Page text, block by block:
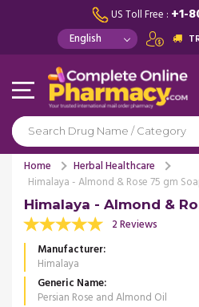
US Toll Free : +1-
Home
Herbal Healthcare
Himalaya - Almond & Rose 75 gm
Himalaya - Almond &
2 Reviews
Manufacturer
Himalaya
Generic Name
Persian Rose and Almond Oil